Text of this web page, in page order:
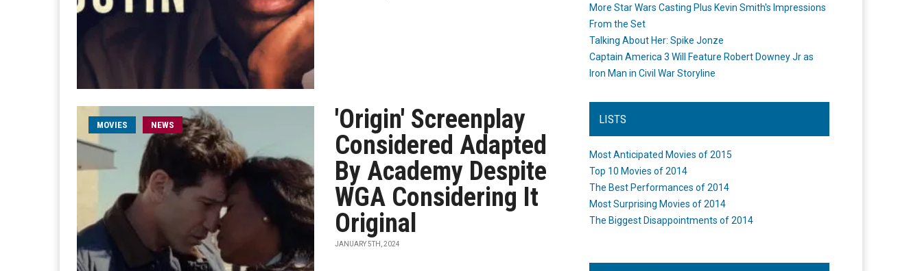
MOVIES NEWS
'Origin' Screenplay
Considered Adapted
By Academy Despite
WGA Considering It
Original
JANUARY 5TH, 2024
More Star Wars Casting Plus Kevin Smith's Impressions
From the Set
Talking About Her: Spike Jonze
Captain America 3 Will Feature Robert Downey Jr as
Iron Man in Civil War Storyline
LISTS
Most Anticipated Movies of 2015
Top 10 Movies of 2014
The Best Performances of 2014
Most Surprising Movies of 2014
The Biggest Disappointments of 2014